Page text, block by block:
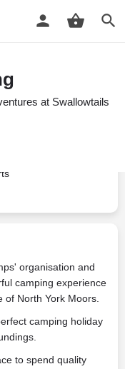
at Swallowtails
Website
organisation and
camping experience
North York Moors.​
camping holiday
to spend quality